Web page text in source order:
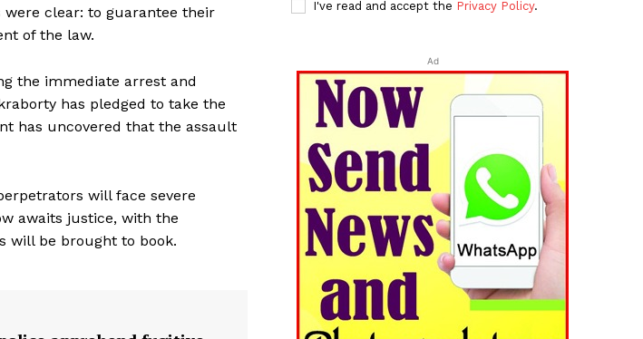
clear: to guarantee their
of the law.
the immediate arrest and
has pledged to take the
has uncovered that the assault
will face severe
awaits justice, with the
will be brought to book.
I've read and accept the Privacy Policy.
Ad